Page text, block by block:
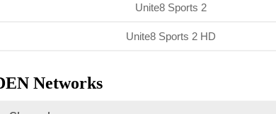
Unite8 Sports 2
Unite8 Sports 2 HD
Networks